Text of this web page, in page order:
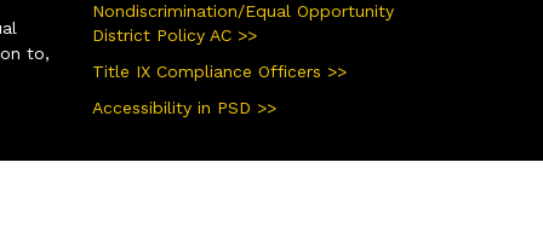
to,
Nondiscrimination/Equal Opportunity
District Policy AC >>
Title IX Compliance Officers >>
Accessibility in PSD >>